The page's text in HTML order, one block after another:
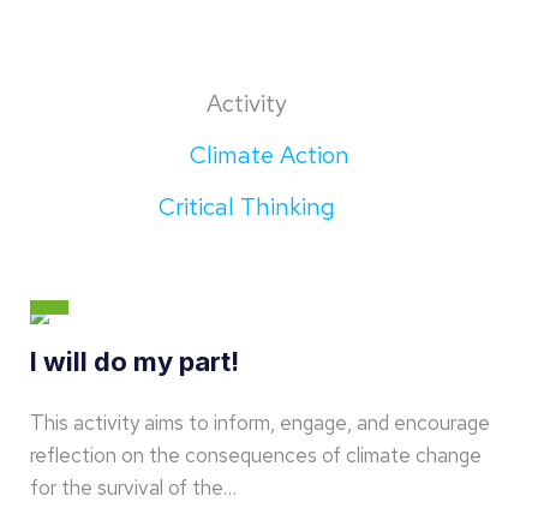
Activity
Climate Action
Critical Thinking
I will do my part!
This activity aims to inform, engage, and encourage
reflection on the consequences of climate change
for the survival of the…